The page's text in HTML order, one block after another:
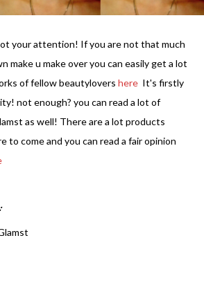
your attention! If you are not that much
make u make over you can easily get a lot
of fellow beautylovers here It's firstly
not enough? you can read a lot of
as well! There are a lot products
to come and you can read a fair opinion